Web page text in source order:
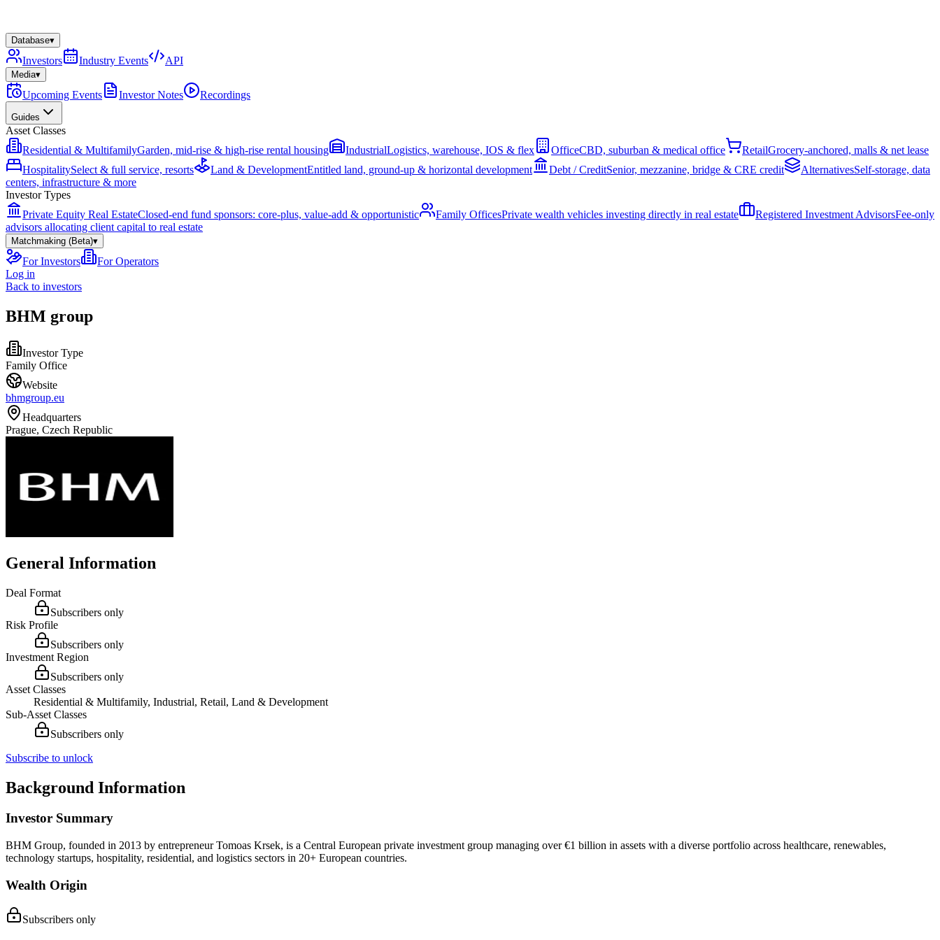
Database▾
Investors Industry Events API
Media▾
Upcoming Events Investor Notes Recordings
Guides
Asset Classes
Residential & MultifamilyGarden, mid-rise & high-rise rental housing IndustrialLogistics, warehouse, IOS & flex OfficeCBD, suburban & medical office RetailGrocery-anchored, malls & net lease
HospitalitySelect & full service, resorts Land & DevelopmentEntitled land, ground-up & horizontal development Debt / CreditSenior, mezzanine, bridge & CRE credit AlternativesSelf-storage, data
centers, infrastructure & more
Investor Types
Private Equity Real EstateClosed-end fund sponsors: core-plus, value-add & opportunistic Family OfficesPrivate wealth vehicles investing directly in real estate Registered Investment AdvisorsFee-only
advisors allocating client capital to real estate
Matchmaking (Beta)▾
For Investors
For Operators
Log in
Back to investors
BHM group
Investor Type
Family Office
Website
bhmgroup.eu
Headquarters
Prague, Czech Republic
General Information
Deal Format
Subscribers only
Risk Profile
Subscribers only
Investment Region
Subscribers only
Asset Classes
Residential & Multifamily, Industrial, Retail, Land & Development
Sub-Asset Classes
Subscribers only
Subscribe to unlock
Background Information
Investor Summary
BHM Group, founded in 2013 by entrepreneur Tomoas Krsek, is a Central European private investment group managing over €1 billion in assets with a diverse portfolio across healthcare, renewables,
technology startups, hospitality, residential, and logistics sectors in 20+ European countries.
Wealth Origin
Subscribers only